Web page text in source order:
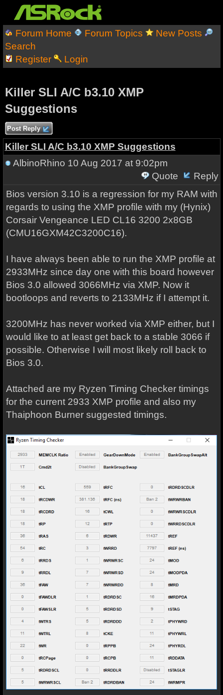
Forum Home Forum Topics
New Posts
Search
Register
Login
Killer SLI A/C b3.10 XMP
Suggestions
Post Reply
Killer SLI A/C b3.10 XMP Suggestions
AlbinoRhino 10 Aug 2017 at 9:02pm
Quote
Reply
Bios version 3.10 is a regression for my RAM with
regards to using the XMP profile with my (Hynix)
Corsair Vengeance LED CL16 3200 2x8GB
(CMU16GXM42C3200C16).
I have always been able to run the XMP profile at
2933MHz since day one with this board however
Bios 3.0 allowed 3066MHz via XMP. Now it
bootloops and reverts to 2133MHz if I attempt it.
3200MHz has never worked via XMP either, but I
would like to at least get back to a stable 3066 if
possible. Otherwise I will most likely roll back to
Bios 3.0.
Attached are my Ryzen Timing Checker timings
for the current 2933 XMP profile and also my
Thaiphoon Burner suggested timings.